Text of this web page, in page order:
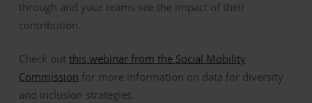
through and your teams see the impact of their
contribution.
Check out this webinar from the Social Mobility
Commission for more information on data for diversity
and inclusion strategies.